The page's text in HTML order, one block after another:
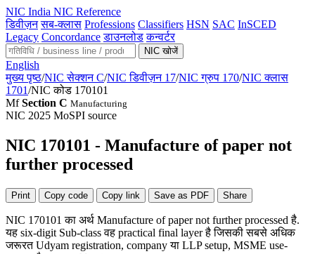
NIC India NIC Reference
डिवीज़न सब-क्लास Professions Classifiers HSN SAC InSCED
Legacy Concordance डाउनलोड कन्वर्टर
NIC खोजें
English
मुख्य पृष्ठ/NIC सेक्शन C/NIC डिवीज़न 17/NIC ग्रुप 170/NIC क्लास
1701/NIC कोड 170101
Mf Section C Manufacturing
NIC 2025 MoSPI source
NIC 170101 - Manufacture of paper not
further processed
Print Copy code Copy link Save as PDF Share
NIC 170101 का अर्थ Manufacture of paper not further processed है.
यह six-digit Sub-class वह practical final layer है जिसकी सबसे अधिक
जरूरत Udyam registration, company या LLP setup, MSME use-